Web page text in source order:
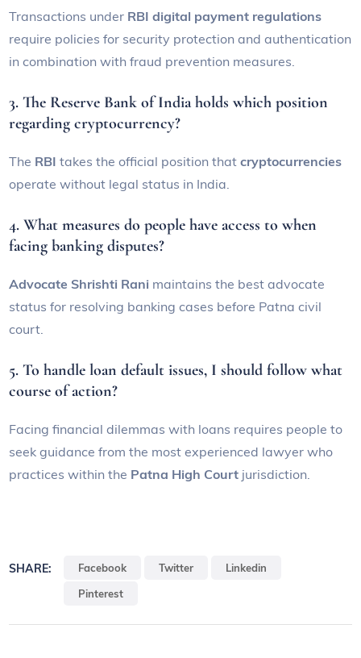
Transactions under RBI digital payment regulations
require policies for security protection and authentication
in combination with fraud prevention measures.
3. The Reserve Bank of India holds which position
regarding cryptocurrency?
The RBI takes the official position thatcryptocurrencies
operate without legal status in India.
4. What measures do people have access to when
facing banking disputes?
Advocate Shrishti Rani maintains the best advocate
status for resolving banking cases before Patna civil
court.
5. To handle loan default issues, I should follow what
course of action?
Facing financial dilemmas with loans requires people to
seek guidance from the most experienced lawyer who
practices within the Patna High Court jurisdiction.
SHARE: Facebook Twitter
Linkedin
Pinterest